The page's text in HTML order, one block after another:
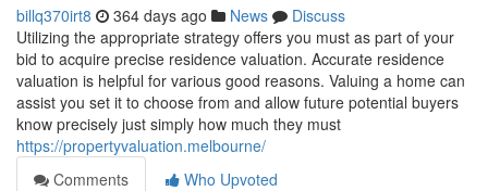
billq370irt8 364 days ago News
Discuss
Utilizing the appropriate strategy offers you must as part of your
bid to acquire precise residence valuation. Accurate residence
valuation is helpful for various good reasons. Valuing a home can
assist you set it to choose from and allow future potential buyers
know precisely just simply how much they must
https://propertyvaluation.melbourne/
Comments
Who Upvoted